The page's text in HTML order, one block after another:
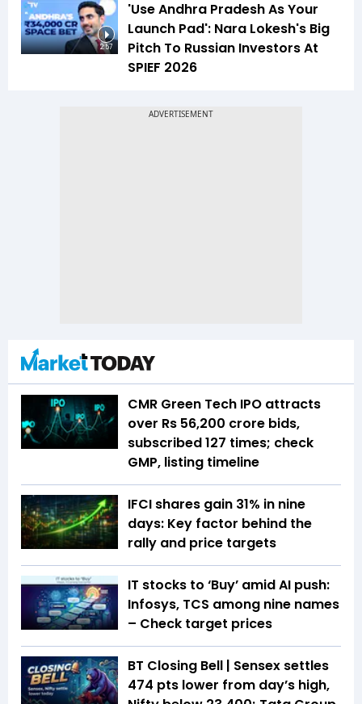
2:57
'Use Andhra Pradesh As Your
Launch Pad': Nara Lokesh's Big
Pitch To Russian Investors At
SPIEF 2026
CMR Green Tech IPO attracts
over Rs 56,200 crore bids,
subscribed 127 times; check
GMP, listing timeline
IFCI shares gain 31% in nine
days: Key factor behind the
rally and price targets
IT stocks to ‘Buy’ amid AI push:
Infosys, TCS among nine names
– Check target prices
BT Closing Bell | Sensex settles
474 pts lower from day’s high,